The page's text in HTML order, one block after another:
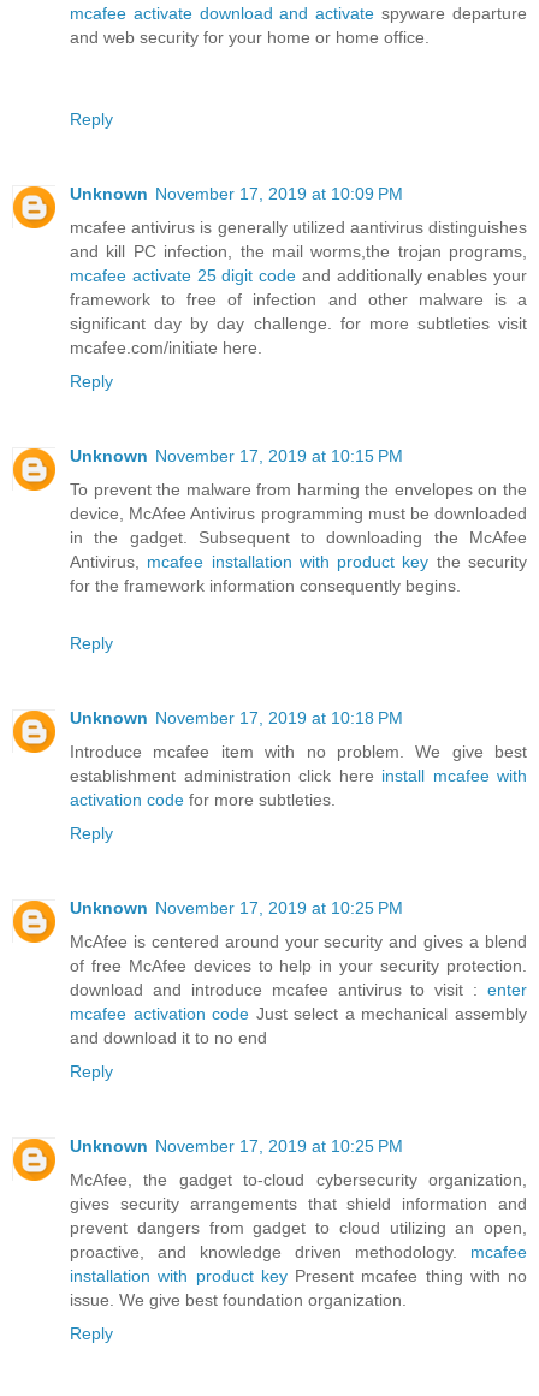
mcafee activate download and activate spyware departure
and web security for your home or home office.
Reply
Unknown November 17, 2019 at 10:09 PM
mcafee antivirus is generally utilized aantivirus distinguishes
and kill PC infection, the mail worms,the trojan programs,
mcafee activate 25 digit code and additionally enables your
framework to free of infection and other malware is a
significant day by day challenge. for more subtleties visit
mcafee.com/initiate here.
Reply
Unknown November 17, 2019 at 10:15 PM
To prevent the malware from harming the envelopes on the
device, McAfee Antivirus programming must be downloaded
in the gadget. Subsequent to downloading the McAfee
Antivirus, mcafee installation with product key the security
for the framework information consequently begins.
Reply
Unknown November 17, 2019 at 10:18 PM
Introduce mcafee item with no problem. We give best
establishment administration click here install mcafee with
activation code for more subtleties.
Reply
Unknown November 17, 2019 at 10:25 PM
McAfee is centered around your security and gives a blend
of free McAfee devices to help in your security protection.
download and introduce mcafee antivirus to visit : enter
mcafee activation code Just select a mechanical assembly
and download it to no end
Reply
Unknown November 17, 2019 at 10:25 PM
McAfee, the gadget to-cloud cybersecurity organization,
gives security arrangements that shield information and
prevent dangers from gadget to cloud utilizing an open,
proactive, and knowledge driven methodology. mcafee
installation with product keyPresent mcafee thing with no
issue. We give best foundation organization.
Reply